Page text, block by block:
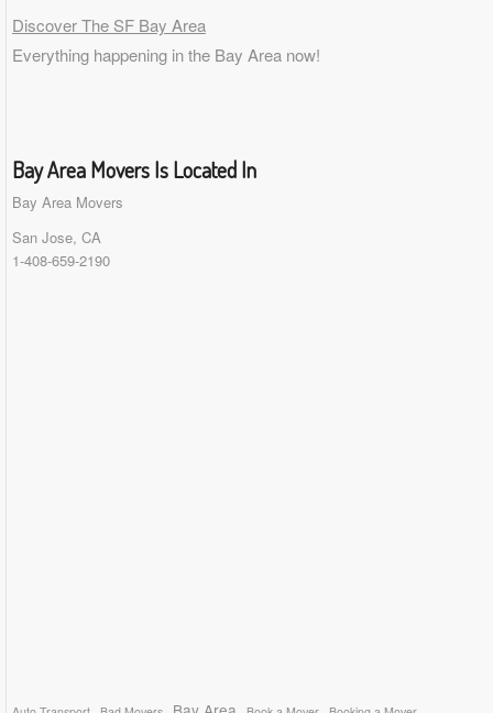
Discover The SF Bay Area
Everything happening in the Bay Area now!
Bay Area Movers Is Located In
Bay Area Movers
San Jose, CA
1-408-659-2190